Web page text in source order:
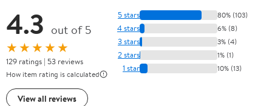
4.3 out of 5
★★★★★
129 ratings | 53 reviews
How item rating is calculated
View all reviews
5 stars 80% (103)
4 stars 6% (8)
3 stars 3% (4)
2 stars 1% (1)
1 star 10% (13)